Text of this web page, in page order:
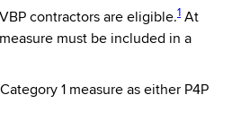
contractors are eligible.1 At
must be included in a
1 measure as either P4P